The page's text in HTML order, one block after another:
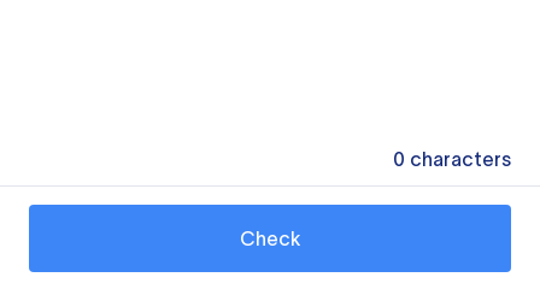
0 characters
Check